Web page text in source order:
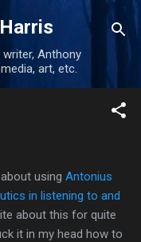
Anthony
art, etc.
using Antonius
in listening to and
about this for quite
it in my head how to